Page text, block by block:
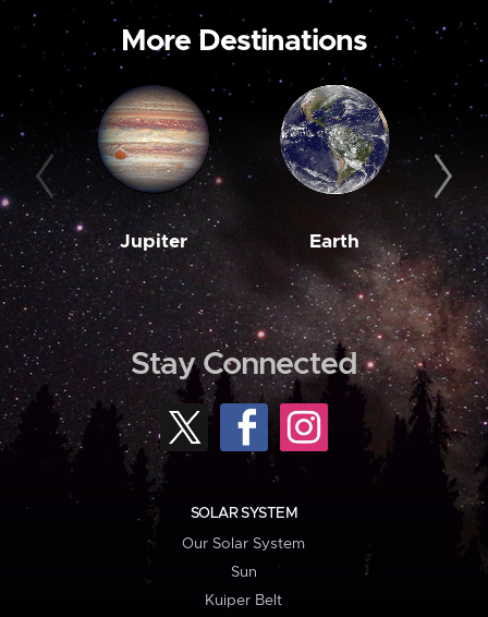
More Destinations
Jupiter Earth
Stay Connected
SOLAR SYSTEM
Our Solar System
Sun
Kuiper Belt